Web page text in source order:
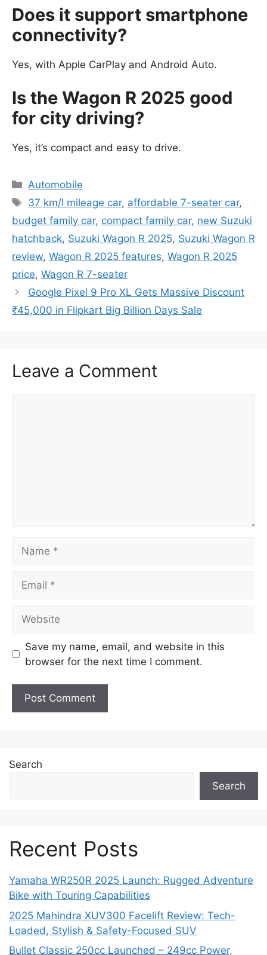
Does it support smartphone
connectivity?
Yes, with Apple CarPlay and Android Auto.
Is the Wagon R 2025 good
for city driving?
Yes, it’s compact and easy to drive.
Categories
Automobile
Tags
37 km/l mileage car, affordable 7-seater car,
budget family car, compact family car, new Suzuki
hatchback, Suzuki Wagon R 2025, Suzuki Wagon R
review, Wagon R 2025 features, Wagon R 2025
price, Wagon R 7-seater
Google Pixel 9 Pro XL Gets Massive Discount
₹45,000 in Flipkart Big Billion Days Sale
Leave a Comment
Save my name, email, and website in this
browser for the next time I comment.
Search
Search
Recent Posts
Yamaha WR250R 2025 Launch: Rugged Adventure
Bike with Touring Capabilities
2025 Mahindra XUV300 Facelift Review: Tech-
Loaded, Stylish & Safety-Focused SUV
Bullet Classic 250cc Launched – 249cc Power,